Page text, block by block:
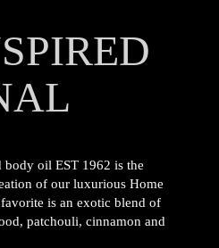
body oil EST 1962 is the
of our luxurious Home
is an exotic blend of
patchouli, cinnamon and